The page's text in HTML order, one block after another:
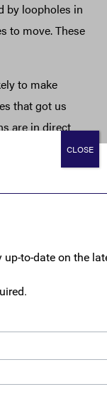
by loopholes in
to move. These
to make
that got us
are in direct
the election
companies to
and
back on the
costs honest
The Tax
over wholly
ending the
CLOSE